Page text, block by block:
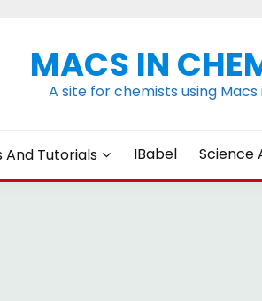
MACS IN
A site for chemists using
And Tutorials IBabel Science